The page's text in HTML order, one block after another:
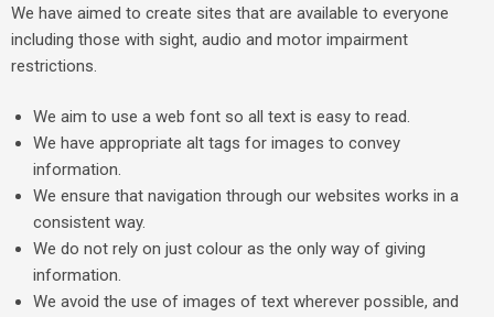
We have aimed to create sites that are available to everyone
including those with sight, audio and motor impairment
restrictions.
We aim to use a web font so all text is easy to read.
We have appropriate alt tags for images to convey
information.
We ensure that navigation through our websites works in a
consistent way.
We do not rely on just colour as the only way of giving
information.
We avoid the use of images of text wherever possible, and